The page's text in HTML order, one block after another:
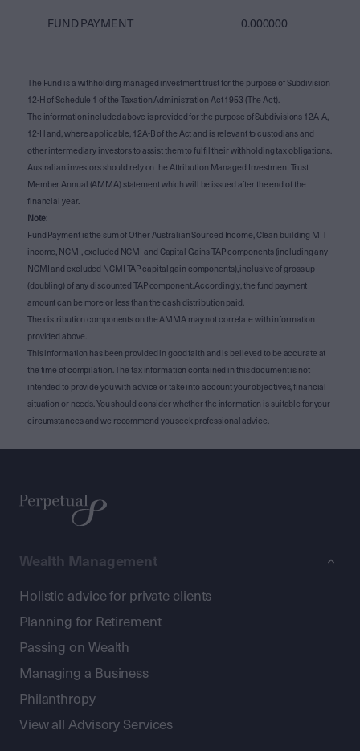
FUND PAYMENT 0.000000
The Fund is a withholding managed investment trust for the purpose of Subdivision
12-H of Schedule 1 of the Taxation Administration Act 1953 (The Act).
The information included above is provided for the purpose of Subdivisions 12A-A,
12-H and, where applicable, 12A-B of the Act and is relevant to custodians and
other intermediary investors to assist them to fulfil their withholding tax obligations.
Australian investors should rely on the Attribution Managed Investment Trust
Member Annual (AMMA) statement which will be issued after the end of the
financial year.
Note:
Fund Payment is the sum of Other Australian Sourced Income, Clean building MIT
income, NCMI, excluded NCMI and Capital Gains TAP components (including any
NCMI and excluded NCMI TAP capital gain components), inclusive of gross up
(doubling) of any discounted TAP component. Accordingly, the fund payment
amount can be more or less than the cash distribution paid.
The distribution components on the AMMA may not correlate with information
provided above.
This information has been provided in good faith and is believed to be accurate at
the time of compilation. The tax information contained in this document is not
intended to provide you with advice or take into account your objectives, financial
situation or needs. You should consider whether the information is suitable for your
circumstances and we recommend you seek professional advice.
Wealth Management
Holistic advice for private clients
Planning for Retirement
Passing on Wealth
Managing a Business
Philanthropy
View all Advisory Services